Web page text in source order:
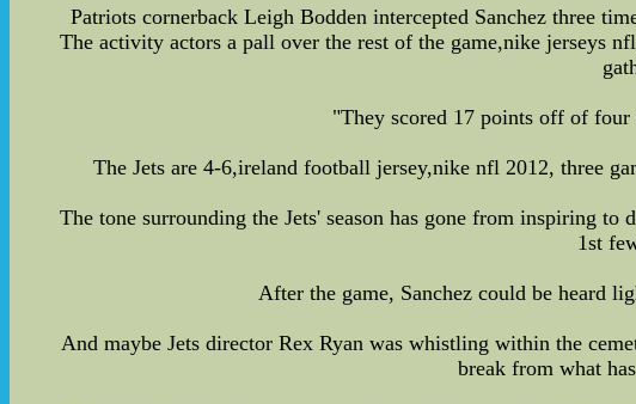
Patriots cornerback Leigh Bodden intercepted Sanchez three
The activity actors a pall over the rest of the game,nike jerseys
"They scored 17 points off of four
The Jets are 4-6,ireland football jersey,nike nfl 2012, three
The tone surrounding the Jets' season has gone from inspiring
1st
After the game, Sanchez could be heard
And maybe Jets director Rex Ryan was whistling within the
break from what